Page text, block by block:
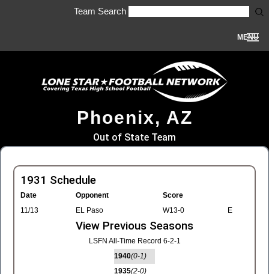
Team Search
MENU
Phoenix, AZ
Out of State Team
1931 Schedule
Date Opponent
Score
11/13
EL Paso W13-0 E
View Previous Seasons
LSFN All-Time Record 6-2-1
1940(0-1)
1935(2-0)